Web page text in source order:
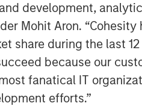
development,
Mohit Aron.
share during the last
because our
fanatical IT
efforts.”